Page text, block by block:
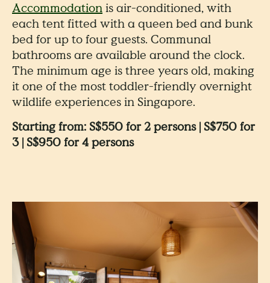
Accommodationis air-conditioned, with
each tent fitted with a queen bed and bunk
bed for up to four guests. Communal
bathrooms are available around the clock.
The minimum age is three years old, making
it one of the most toddler-friendly overnight
wildlife experiences in Singapore.
Starting from: S$550 for 2 persons | S$750 for
3 | S$950 for 4 persons